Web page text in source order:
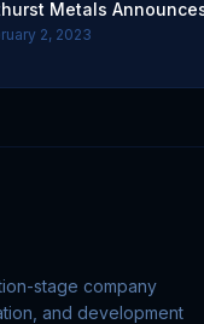
Metals
2, 2023
stage company
and development